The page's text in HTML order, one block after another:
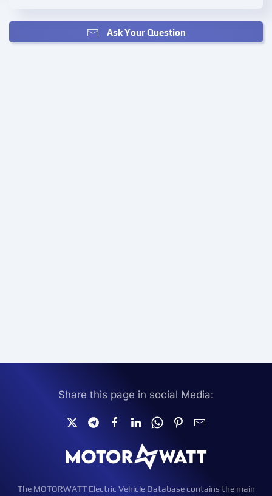
Ask Your Question
Share this page in social Media:
The MOTORWATT Electric Vehicle Database contains the main